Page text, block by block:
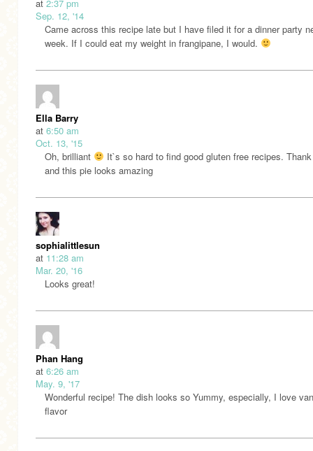
at 2:37 pm
Sep. 12, '14
Came across this recipe late but I have filed it for a dinner party
week. If I could eat my weight in frangipane, I would.
Ella Barry
at 6:50 am
Oct. 13, '15
Oh, brilliant
It`s so hard to find good gluten free recipes.
and this pie looks amazing
sophialittlesun
at 11:28 am
Mar. 20, '16
Looks great!
Phan Hang
at 6:26 am
May. 9, '17
Wonderful recipe! The dish looks so Yummy, especially, I love
flavor